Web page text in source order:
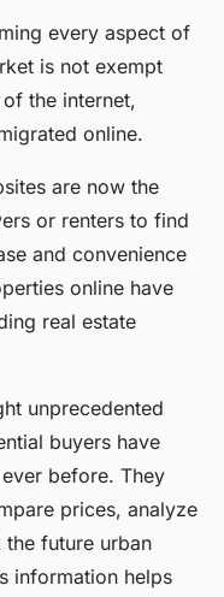
every aspect of
is not exempt
the internet,
online.
are now the
or renters to find
and convenience
online have
real estate
unprecedented
buyers have
before. They
prices, analyze
future urban
information helps